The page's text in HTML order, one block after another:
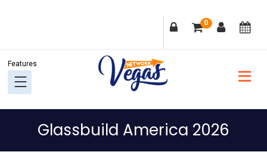
navigation
content
sidebar
0
Glassbuild America 2026